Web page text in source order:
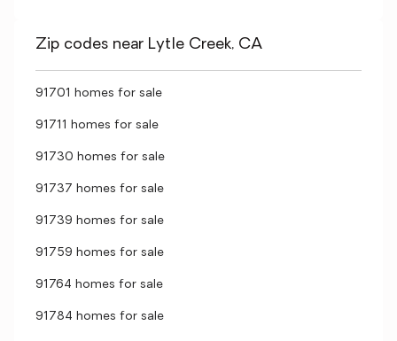
Zip codes near Lytle Creek, CA
91701 homes for sale
91711 homes for sale
91730 homes for sale
91737 homes for sale
91739 homes for sale
91759 homes for sale
91764 homes for sale
91784 homes for sale